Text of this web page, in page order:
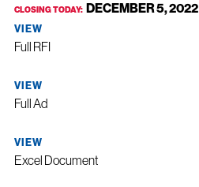
CLOSING TODAY: DECEMBER 5, 2022
VIEW
Full RFI
VIEW
Full Ad
VIEW
Excel Document